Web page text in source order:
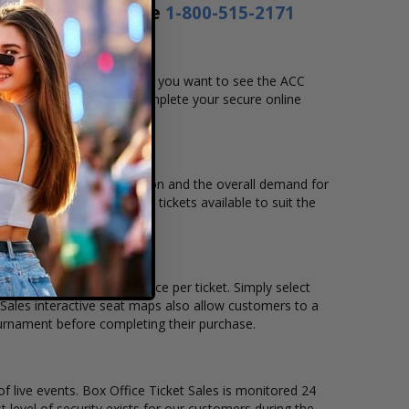
day or by phone 1-800-515-2171
time and location that you want to see the ACC
and then simply complete your secure online
to pay over time.
city, seating location and the overall demand for
Basketball Tournament tickets available to suit the
remain, and the price per ticket. Simply select
interactive seat maps also allow customers to a
before completing their purchase.
live events. Box Office Ticket Sales is monitored 24